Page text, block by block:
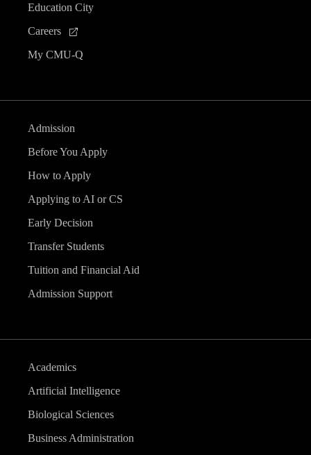
Education City
Careers
My CMU-Q
Admission
Before You Apply
How to Apply
Applying to AI or CS
Early Decision
Transfer Students
Tuition and Financial Aid
Admission Support
Academics
Artificial Intelligence
Biological Sciences
Business Administration